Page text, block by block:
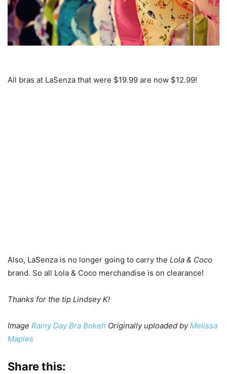
All bras at LaSenza that were $19.99 are now $12.99!
Also, LaSenza is no longer going to carry the Lola & Coco
brand. So all Lola & Coco merchandise is on clearance!
Thanks for the tip Lindsey K!
Image Rainy Day Bra Bokeh Originally uploaded byMelissa
Maples
Share this: